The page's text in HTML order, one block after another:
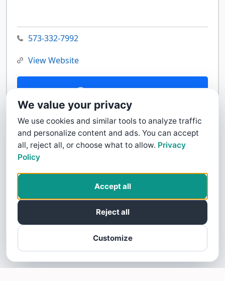
573-332-7992
View Website
Contact Us
We value your privacy
We use cookies and similar tools to analyze traffic
and personalize content and ads. You can accept
all, reject all, or choose what to allow. Privacy
Policy
Customize
Reject all
Accept all